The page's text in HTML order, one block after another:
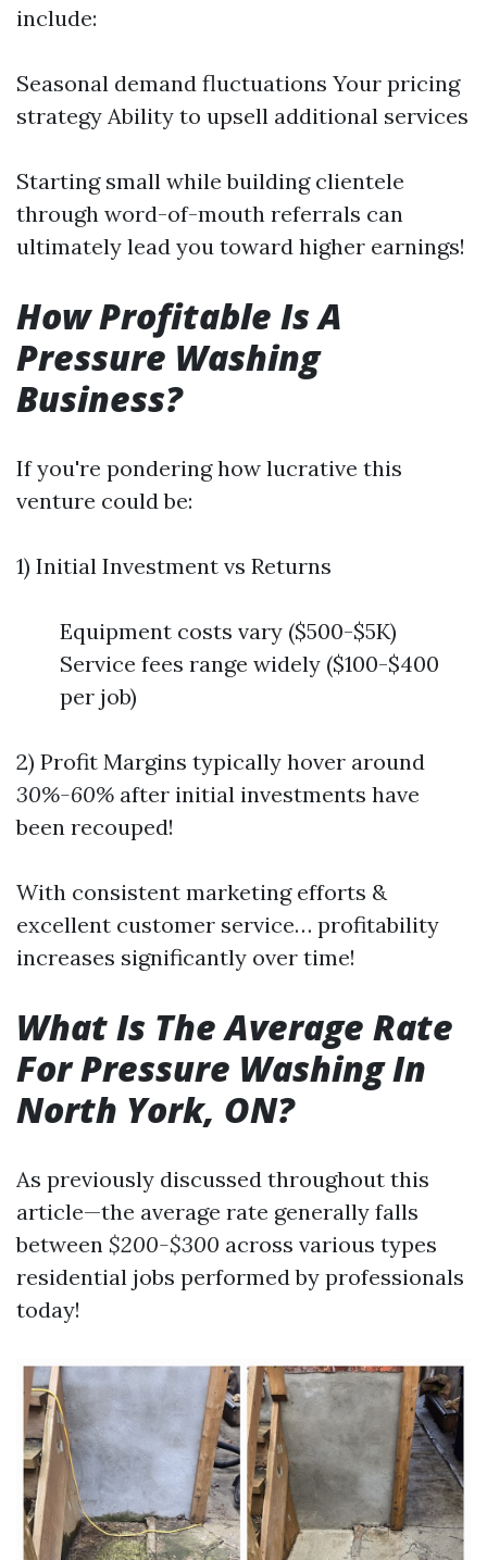
include:
Seasonal demand fluctuations Your pricing
strategy Ability to upsell additional services
Starting small while building clientele
through word-of-mouth referrals can
ultimately lead you toward higher earnings!
How Profitable Is A
Pressure Washing
Business?
If you're pondering how lucrative this
venture could be:
1) Initial Investment vs Returns
Equipment costs vary ($500-$5K)
Service fees range widely ($100-$400
per job)
2) Profit Margins typically hover around
30%-60% after initial investments have
been recouped!
With consistent marketing efforts &
excellent customer service… profitability
increases significantly over time!
What Is The Average Rate
For Pressure Washing In
North York, ON?
As previously discussed throughout this
article—the average rate generally falls
between $200-$300 across various types
residential jobs performed by professionals
today!